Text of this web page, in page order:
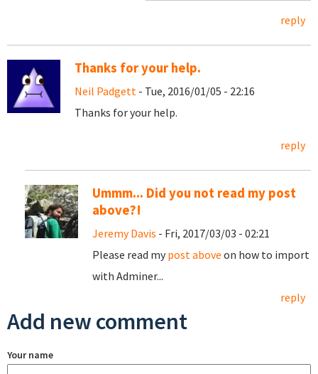
reply
Thanks for your help.
Neil Padgett - Tue, 2016/01/05 - 22:16
Thanks for your help.
reply
Ummm... Did you not read my post
above?!
Jeremy Davis - Fri, 2017/03/03 - 02:21
Please read my post above on how to import
with Adminer...
reply
Add new comment
Your name